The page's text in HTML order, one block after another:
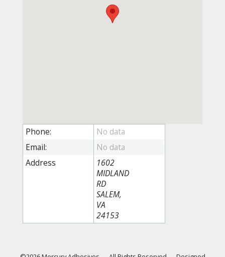
Phone:
Email:
Address
1602
MIDLAND
RD
SALEM,
VA
24153